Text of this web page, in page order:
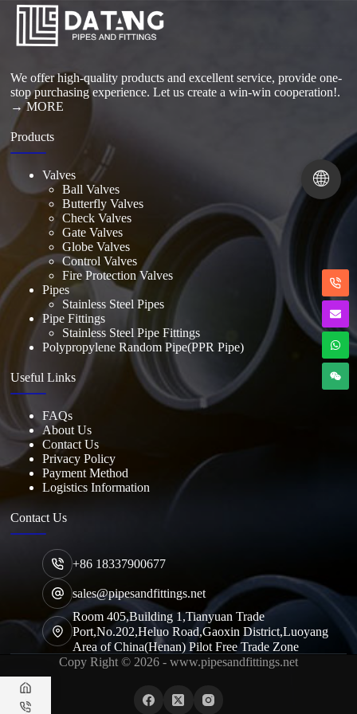
🌐
Read More
We offer high-quality products and excellent service, provide one-
stop purchasing experience. Let us create a win-win cooperation!.
→ MORE
Products
Valves
Ball Valves
Butterfly Valves
Check Valves
Gate Valves
Globe Valves
Control Valves
Fire Protection Valves
Pipes
Stainless Steel Pipes
Pipe Fittings
Stainless Steel Pipe Fittings
Polypropylene Random Pipe(PPR Pipe)
Useful Links
FAQs
About Us
Contact Us
Privacy Policy
Payment Method
Logistics Information
Contact Us
+86 18337900677
sales@pipesandfittings.net
Room 405,Building 1,Tianyuan Trade
Port,No.202,Heluo Road,Gaoxin District,Luoyang
Area of China(Henan) Pilot Free Trade Zone
Copy Right © 2026 - www.pipesandfittings.net